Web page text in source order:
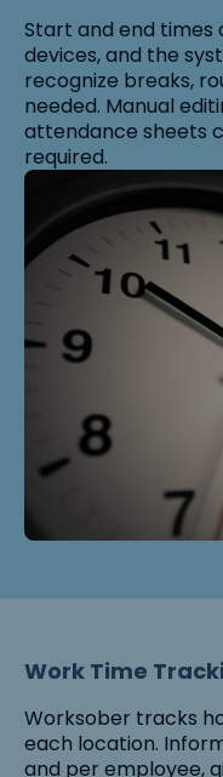
Start and end
devices, and the
recognize breaks,
needed. Manual
attendance sheets
required.
Work Time
Worksober tracks
each location.
and per employee,